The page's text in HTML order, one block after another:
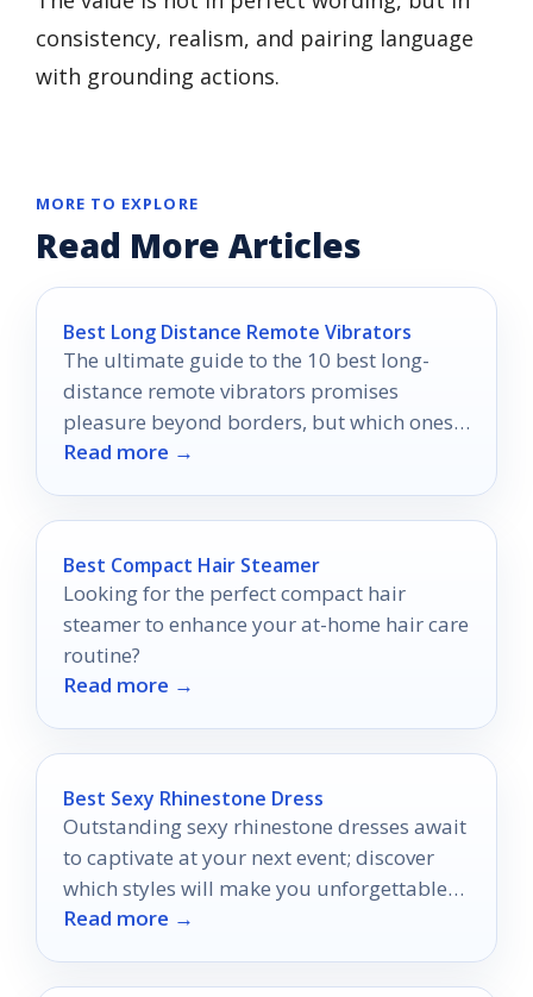
consistency, realism, and pairing language
with grounding actions.
MORE TO EXPLORE
Read More Articles
Best Long Distance Remote Vibrators
The ultimate guide to the 10 best long-
distance remote vibrators promises
pleasure beyond borders, but which ones
will truly ignite your connection?
Read more →
Best Compact Hair Steamer
Looking for the perfect compact hair
steamer to enhance your at-home hair care
routine?
Read more →
Best Sexy Rhinestone Dress
Outstanding sexy rhinestone dresses await
to captivate at your next event; discover
which styles will make you unforgettable
and turn heads wherever you go.
Read more →